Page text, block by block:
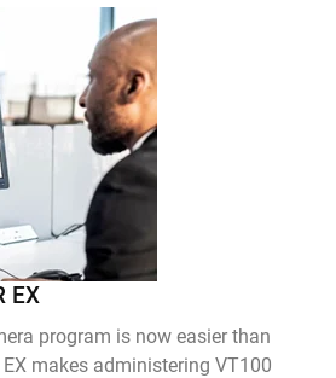
EX
program is now easier than
makes administering VT100